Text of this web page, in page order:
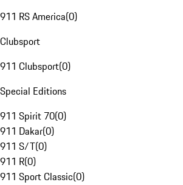
911 RS America(0)
Clubsport
911 Clubsport(0)
Special Editions
911 Spirit 70(0)
911 Dakar(0)
911 S/T(0)
911 R(0)
911 Sport Classic(0)